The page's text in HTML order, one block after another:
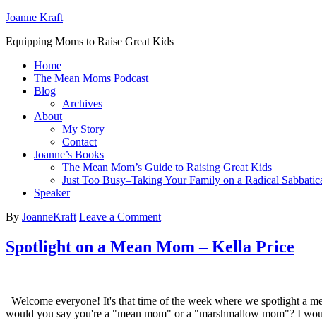
Joanne Kraft
Equipping Moms to Raise Great Kids
Home
The Mean Moms Podcast
Blog
Archives
About
My Story
Contact
Joanne’s Books
The Mean Mom’s Guide to Raising Great Kids
Just Too Busy–Taking Your Family on a Radical
Speaker
By JoanneKraft Leave a Comment
Spotlight on a Mean Mom – Kella Price
Welcome everyone! It's that time of the week where we spotlight a
would you say you're a "mean mom" or a "marshmallow mom"? I